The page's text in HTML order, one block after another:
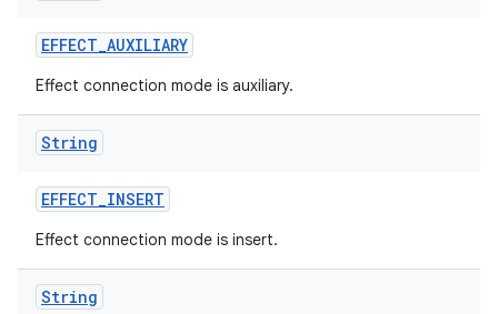
EFFECT_AUXILIARY
Effect connection mode is auxiliary.
String
EFFECT_INSERT
Effect connection mode is insert.
String